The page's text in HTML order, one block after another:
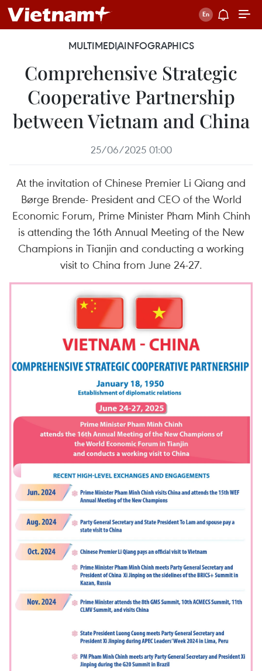
MULTIMEDIAINFOGRAPHICS
Comprehensive Strategic
Cooperative Partnership
between Vietnam and China
25/06/2025 01:00
At the invitation of Chinese Premier Li Qiang and
Børge Brende- President and CEO of the World
Economic Forum, Prime Minister Pham Minh Chinh
is attending the 16th Annual Meeting of the New
Champions in Tianjin and conducting a working
visit to China from June 24-27.